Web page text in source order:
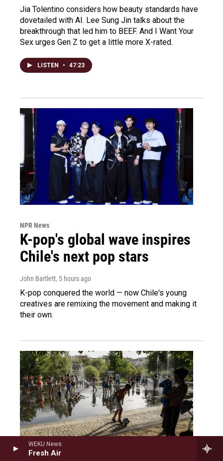
WEKU News
Fresh Air
Jia Tolentino considers how beauty standards have
dovetailed with AI. Lee Sung Jin talks about the
breakthrough that led him to BEEF. And I Want Your
Sex urges Gen Z to get a little more X-rated.
LISTEN • 47:23
NPR News
K-pop's global wave inspires
Chile's next pop stars
John Bartlett, 5 hours ago
K-pop conquered the world — now Chile's young
creatives are remixing the movement and making it
their own.